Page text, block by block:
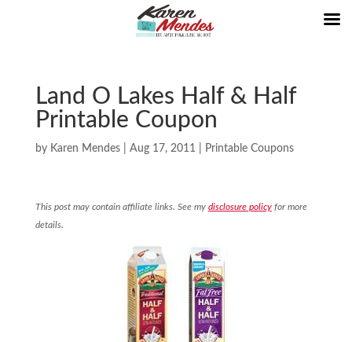
Land O Lakes Half & Half
Printable Coupon
by Karen Mendes| Aug 17, 2011 Printable Coupons
This post may contain affiliate links. See my disclosure policyfor more
details.